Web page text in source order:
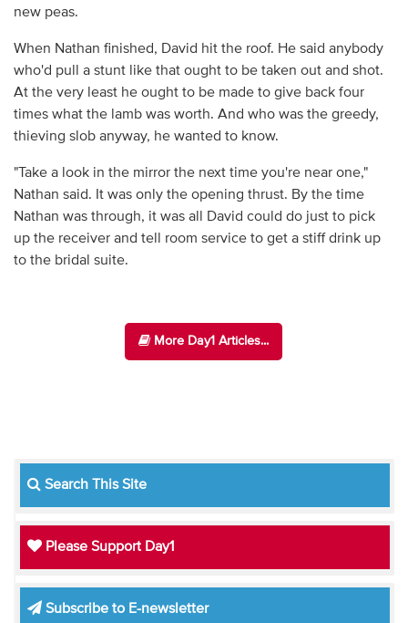
new peas.
When Nathan finished, David hit the roof. He said anybody
who'd pull a stunt like that ought to be taken out and shot.
At the very least he ought to be made to give back four
times what the lamb was worth. And who was the greedy,
thieving slob anyway, he wanted to know.
"Take a look in the mirror the next time you're near one,"
Nathan said. It was only the opening thrust. By the time
Nathan was through, it was all David could do just to pick
up the receiver and tell room service to get a stiff drink up
to the bridal suite.
More Day1 Articles...
Search This Site
Please Support Day1
Subscribe to E-newsletter